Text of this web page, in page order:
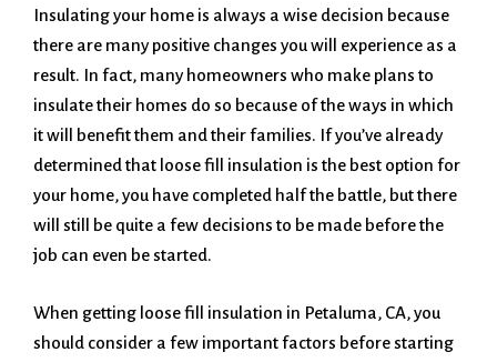
Insulating your home is always a wise decision because
there are many positive changes you will experience as a
result. In fact, many homeowners who make plans to
insulate their homes do so because of the ways in which
it will benefit them and their families. If you’ve already
determined that loose fill insulation is the best option for
your home, you have completed half the battle, but there
will still be quite a few decisions to be made before the
job can even be started.
When getting loose fill insulation in Petaluma, CA, you
should consider a few important factors before starting